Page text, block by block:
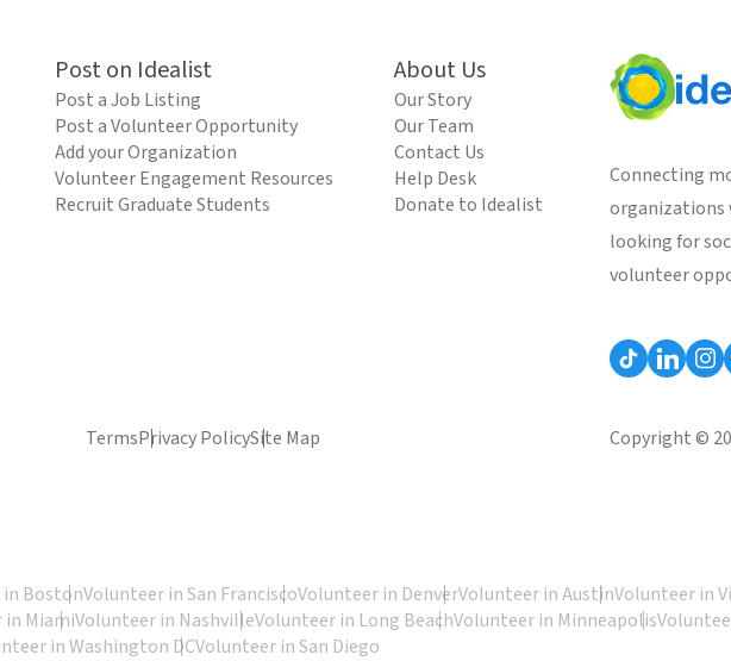
Post on Idealist
Post a Job Listing
Post a Volunteer Opportunity
Add your Organization
Volunteer Engagement Resources
Recruit Graduate Students
About Us
Our Story
Our Team
Contact Us
Help Desk
Donate to Idealist
Connecting
looking for
volunteer
TermsPrivacy PolicySite Map Copyright ©
BostonVolunteer in San FranciscoVolunteer in DenverVolunteer in AustinVolunteer in
MiamiVolunteer in NashvilleVolunteer in Long BeachVolunteer in Minneapolis
in Washington DCVolunteer in San Diego